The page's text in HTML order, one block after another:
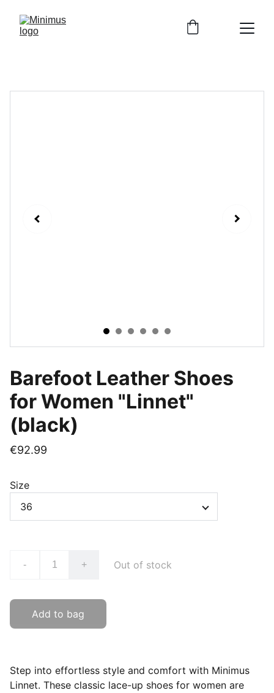
Barefoot Leather Shoes
for Women "Linnet"
(black)
€92.99
Size
- + Out of stock
Add to bag
Step into effortless style and comfort with Minimus
Linnet. These classic lace-up shoes for women are